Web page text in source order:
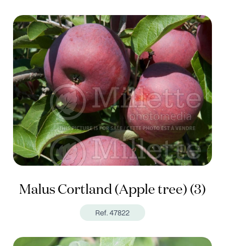
Malus Cortland (Apple tree) (3)
Ref. 47822